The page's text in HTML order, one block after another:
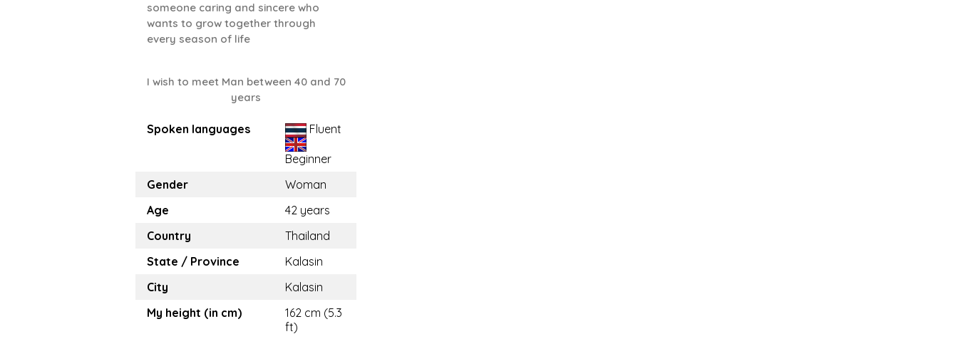
someone caring and sincere who
wants to grow together through
every season of life
I wish to meet Man between 40 and 70
years
Spoken languages Fluent
Beginner
Gender
Woman
Age
42 years
Country
Thailand
State / Province
Kalasin
City
Kalasin
My height (in cm)
162 cm (5.3
ft)